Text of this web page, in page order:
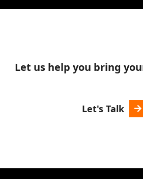
Let us help you bring
Let's Talk